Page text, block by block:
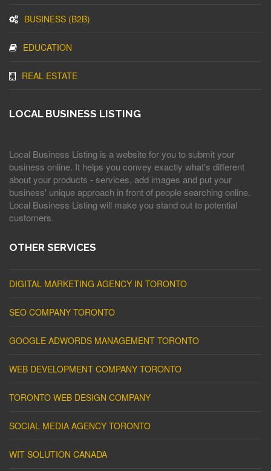
BUSINESS (B2B)
EDUCATION
REAL ESTATE
LOCAL BUSINESS LISTING
Local Business Listing is a website for you to submit your
business online. It helps you convey exactly what's different
about your products - services, add images and put your
business' unique approach in front of people searching online.
Local Business Listing will make you stand out to potential
customers.
OTHER SERVICES
DIGITAL MARKETING AGENCY IN TORONTO
SEO COMPANY TORONTO
GOOGLE ADWORDS MANAGEMENT TORONTO
WEB DEVELOPMENT COMPANY TORONTO
TORONTO WEB DESIGN COMPANY
SOCIAL MEDIA AGENCY TORONTO
WIT SOLUTION CANADA